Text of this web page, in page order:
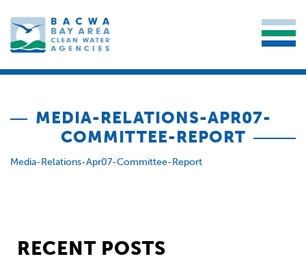
MEDIA-RELATIONS-APR07-
COMMITTEE-REPORT
Media-Relations-Apr07-Committee-Report
RECENT POSTS